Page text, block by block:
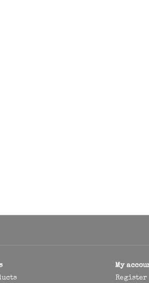
My
Register